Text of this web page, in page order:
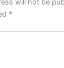
will not be
*